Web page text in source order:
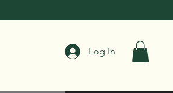
Log In